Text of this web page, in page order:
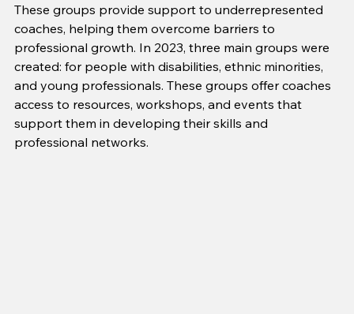
These groups provide support to underrepresented
coaches, helping them overcome barriers to
professional growth. In 2023, three main groups were
created: for people with disabilities, ethnic minorities,
and young professionals. These groups offer coaches
access to resources, workshops, and events that
support them in developing their skills and
professional networks.